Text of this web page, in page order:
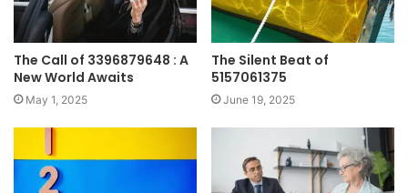
The Call of 3396879648 : A
New World Awaits
May 1, 2025
The Silent Beat of
5157061375
June 19, 2025